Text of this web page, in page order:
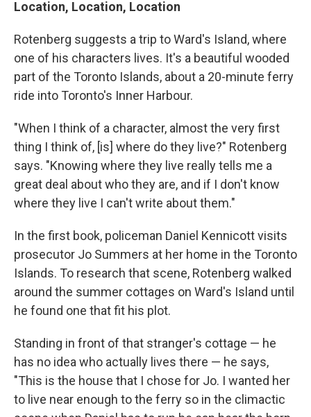
Location, Location, Location
Rotenberg suggests a trip to Ward's Island, where
one of his characters lives. It's a beautiful wooded
part of the Toronto Islands, about a 20-minute ferry
ride into Toronto's Inner Harbour.
"When I think of a character, almost the very first
thing I think of, [is] where do they live?" Rotenberg
says. "Knowing where they live really tells me a
great deal about who they are, and if I don't know
where they live I can't write about them."
In the first book, policeman Daniel Kennicott visits
prosecutor Jo Summers at her home in the Toronto
Islands. To research that scene, Rotenberg walked
around the summer cottages on Ward's Island until
he found one that fit his plot.
Standing in front of that stranger's cottage — he
has no idea who actually lives there — he says,
"This is the house that I chose for Jo. I wanted her
to live near enough to the ferry so in the climactic